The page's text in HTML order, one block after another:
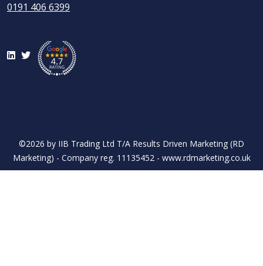
0191 406 6399
LinkedIn
Twitter
©2026 by IIB Trading Ltd T/A Results Driven Marketing (RD
Marketing) - Company reg. 11135452 - www.rdmarketing.co.uk